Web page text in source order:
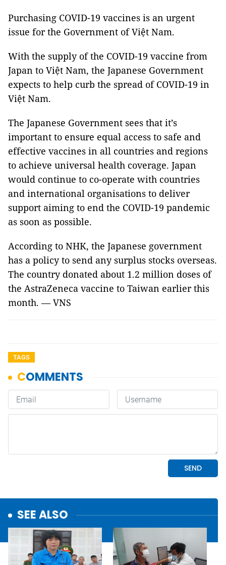
Purchasing COVID-19 vaccines is an urgent
issue for the Government of Việt Nam.
With the supply of the COVID-19 vaccine from
Japan to Việt Nam, the Japanese Government
expects to help curb the spread of COVID-19 in
Việt Nam.
The Japanese Government sees that it’s
important to ensure equal access to safe and
effective vaccines in all countries and regions
to achieve universal health coverage. Japan
would continue to co-operate with countries
and international organisations to deliver
support aiming to end the COVID-19 pandemic
as soon as possible.
According to NHK, the Japanese government
has a policy to send any surplus stocks overseas.
The country donated about 1.2 million doses of
the AstraZeneca vaccine to Taiwan earlier this
month. — VNS
TAGS
SEE ALSO